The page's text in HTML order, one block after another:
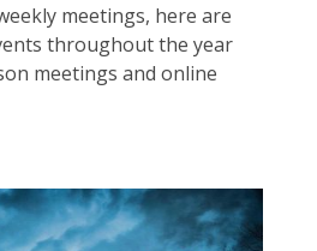
meetings, here are
throughout the year
meetings and online